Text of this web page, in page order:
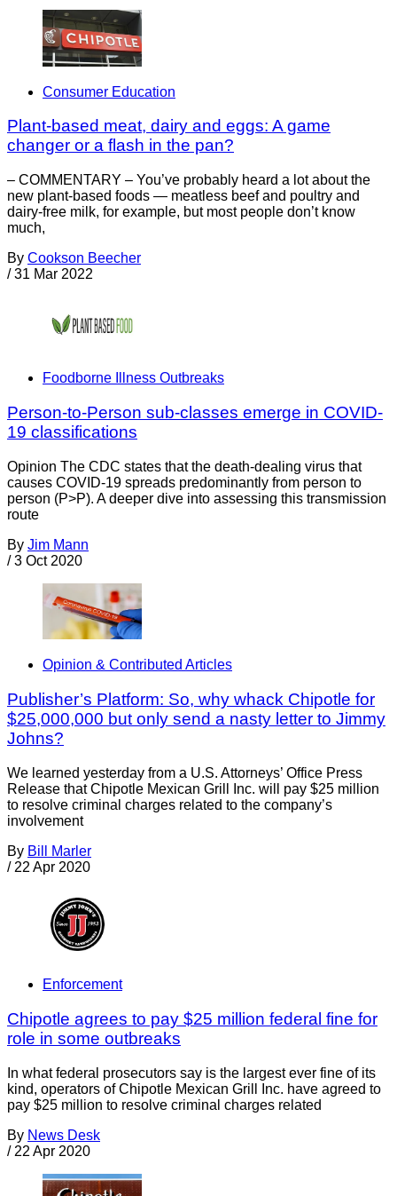
Consumer Education
Plant-based meat, dairy and eggs: A game
changer or a flash in the pan?
– COMMENTARY – You’ve probably heard a lot about the
new plant-based foods — meatless beef and poultry and
dairy-free milk, for example, but most people don’t know
much,
By Cookson Beecher
/ 31 Mar 2022
Foodborne Illness Outbreaks
Person-to-Person sub-classes emerge in COVID-
19 classifications
Opinion The CDC states that the death-dealing virus that
causes COVID-19 spreads predominantly from person to
person (P>P). A deeper dive into assessing this transmission
route
By Jim Mann
/ 3 Oct 2020
Opinion & Contributed Articles
Publisher’s Platform: So, why whack Chipotle for
$25,000,000 but only send a nasty letter to Jimmy
Johns?
We learned yesterday from a U.S. Attorneys’ Office Press
Release that Chipotle Mexican Grill Inc. will pay $25 million
to resolve criminal charges related to the company’s
involvement
By Bill Marler
/ 22 Apr 2020
Enforcement
Chipotle agrees to pay $25 million federal fine for
role in some outbreaks
In what federal prosecutors say is the largest ever fine of its
kind, operators of Chipotle Mexican Grill Inc. have agreed to
pay $25 million to resolve criminal charges related
By News Desk
/ 22 Apr 2020